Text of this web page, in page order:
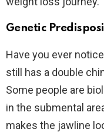
Genetic
Have you ever
still has a double
Some people are
in the submental
makes the jawline